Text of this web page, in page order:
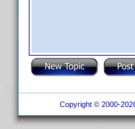
Copyright © 2000-